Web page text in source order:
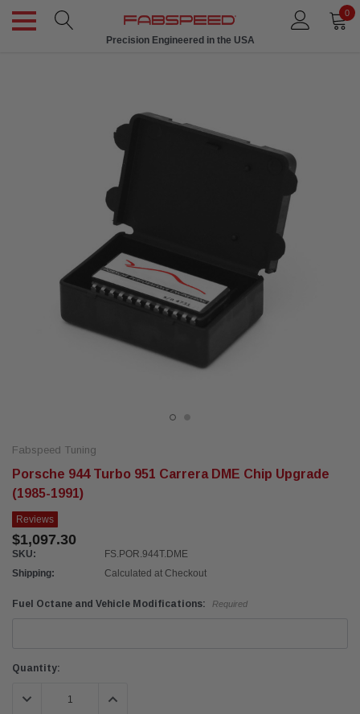
0
Precision Engineered in the USA
Fabspeed Tuning
Porsche 944 Turbo 951 Carrera DME Chip Upgrade
(1985-1991)
Reviews
$1,097.30
SKU:
FS.POR.944T.DME
Shipping:
Calculated at Checkout
Fuel Octane and Vehicle Modifications: Required
Current
Quantity:
DECREASE QUANTITY:INCREASE QUANTITY: